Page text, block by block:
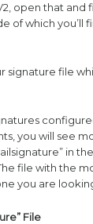
open that and
of which you’ll
signature file
you will see
in the
file with the
you are
File